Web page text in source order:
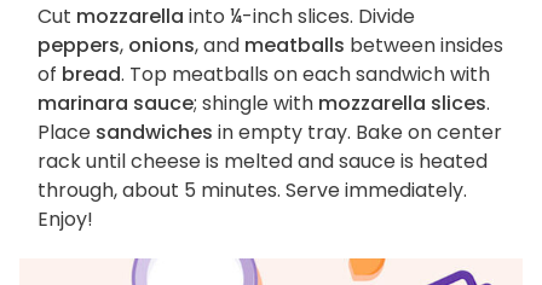
Cut mozzarella into ¼-inch slices. Divide
peppers, onions, and meatballs between insides
of bread. Top meatballs on each sandwich with
marinara sauce; shingle with mozzarella slices.
Place sandwiches in empty tray. Bake on center
rack until cheese is melted and sauce is heated
through, about 5 minutes. Serve immediately.
Enjoy!